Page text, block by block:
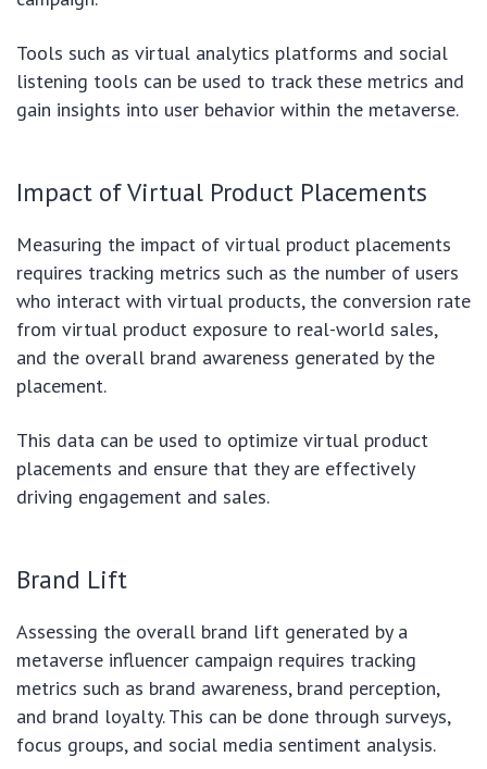
Tools such as virtual analytics platforms and social
listening tools can be used to track these metrics and
gain insights into user behavior within the metaverse.
Impact of Virtual Product Placements
Measuring the impact of virtual product placements
requires tracking metrics such as the number of users
who interact with virtual products, the conversion rate
from virtual product exposure to real-world sales,
and the overall brand awareness generated by the
placement.
This data can be used to optimize virtual product
placements and ensure that they are effectively
driving engagement and sales.
Brand Lift
Assessing the overall brand lift generated by a
metaverse influencer campaign requires tracking
metrics such as brand awareness, brand perception,
and brand loyalty. This can be done through surveys,
focus groups, and social media sentiment analysis.